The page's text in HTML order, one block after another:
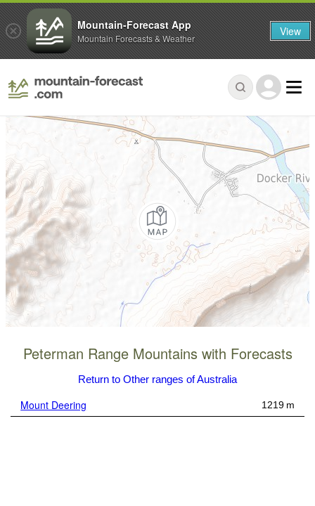
Peterman Range Mountains with Forecasts
Return to Other ranges of Australia
Mount Deering 1219 m
Mountain-Forecast App
Mountain Forecasts & Weather View